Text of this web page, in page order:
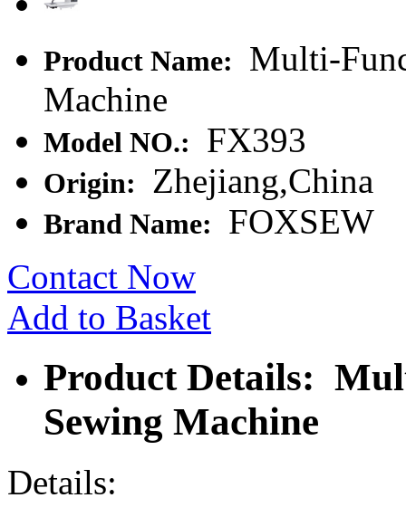
Product Name:
Multi-
Machine
Model NO.: FX393
Origin: Zhejiang,China
Brand Name:
FOXSEW
Contact Now
Add to Basket
Product Details:
Sewing Machine
Details: